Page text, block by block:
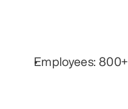
Employees: 800+